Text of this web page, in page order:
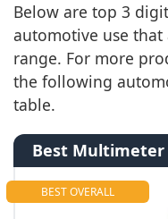
Below are top 3
automotive use that
range. For more
the following
table.
Best Multimeter
BEST OVERALL